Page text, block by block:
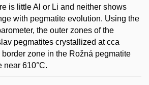
is little Al or Li and neither shows
with pegmatite evolution. Using the
the outer zones of the
pegmatites crystallized at cca
zone in the Rožná pegmatite
near 610°C.